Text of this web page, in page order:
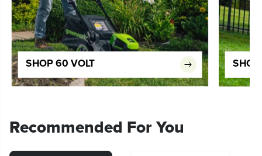
SHOP 60 VOLT
Recommended For You